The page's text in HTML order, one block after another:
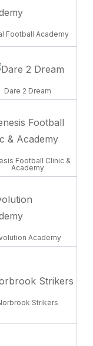
Football Academy
Dare 2 Dream
Football Clinic &
Academy
Academy
Strikers